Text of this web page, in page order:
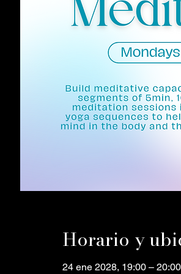
Horario y
24 ene 2028, 19:00 – 20:00